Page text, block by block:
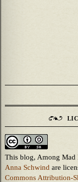
This blog, Among Mad
Anna Schwind are
Commons Attribution-